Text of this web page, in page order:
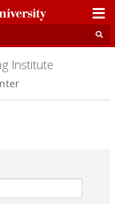
Institute